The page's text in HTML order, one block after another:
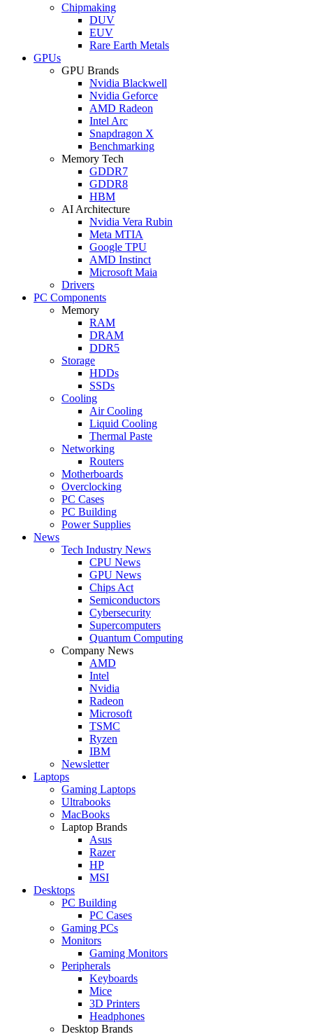
Chipmaking
DUV
EUV
Rare Earth Metals
GPUs
GPU Brands
Nvidia Blackwell
Nvidia Geforce
AMD Radeon
Intel Arc
Snapdragon X
Benchmarking
Memory Tech
GDDR7
GDDR8
HBM
AI Architecture
Nvidia Vera Rubin
Meta MTIA
Google TPU
AMD Instinct
Microsoft Maia
Drivers
PC Components
Memory
RAM
DRAM
DDR5
Storage
HDDs
SSDs
Cooling
Air Cooling
Liquid Cooling
Thermal Paste
Networking
Routers
Motherboards
Overclocking
PC Cases
PC Building
Power Supplies
News
Tech Industry News
CPU News
GPU News
Chips Act
Semiconductors
Cybersecurity
Supercomputers
Quantum Computing
Company News
AMD
Intel
Nvidia
Radeon
Microsoft
TSMC
Ryzen
IBM
Newsletter
Laptops
Gaming Laptops
Ultrabooks
MacBooks
Laptop Brands
Asus
Razer
HP
MSI
Desktops
PC Building
PC Cases
Gaming PCs
Monitors
Gaming Monitors
Peripherals
Keyboards
Mice
3D Printers
Headphones
Desktop Brands